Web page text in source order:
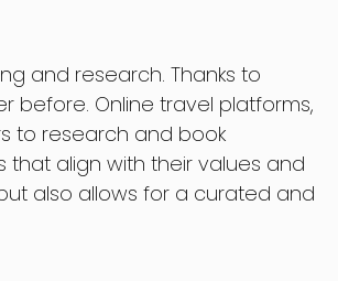
and research. Thanks to
before. Online travel platforms,
to research and book
align with their values and
also allows for a curated and